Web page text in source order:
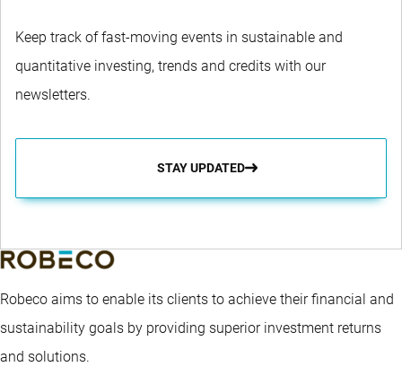
Keep track of fast-moving events in sustainable and
quantitative investing, trends and credits with our
newsletters.
STAY UPDATED
Robeco aims to enable its clients to achieve their financial and
sustainability goals by providing superior investment returns
and solutions.